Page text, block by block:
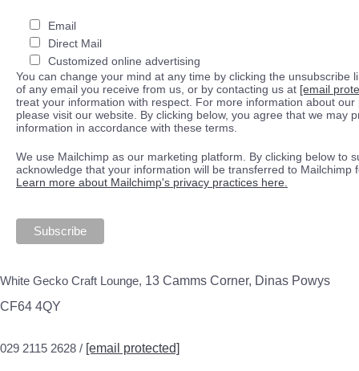
Email
Direct Mail
Customized online advertising
You can change your mind at any time by clicking the unsubscribe
of any email you receive from us, or by contacting us at [email
treat your information with respect. For more information about our
please visit our website. By clicking below, you agree that we may
information in accordance with these terms.
We use Mailchimp as our marketing platform. By clicking below to
acknowledge that your information will be transferred to Mailchimp
Learn more about Mailchimp's privacy practices here.
White Gecko Craft Lounge, 13 Camms Corner, Dinas Powys
CF64 4QY
029 2115 2628 / [email protected]